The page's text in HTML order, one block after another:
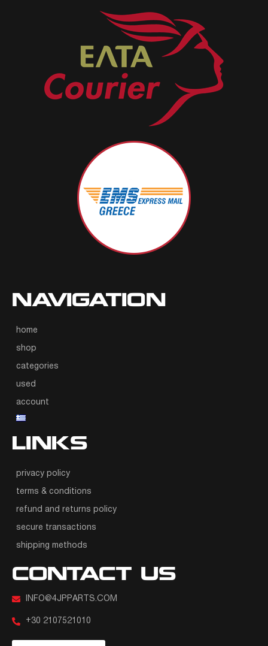
NAVIGATION
home
shop
categories
used
account
LINKS
privacy policy
terms & conditions
refund and returns policy
secure transactions
shipping methods
CONTACT US
INFO@4JPPARTS.COM
+30 2107521010